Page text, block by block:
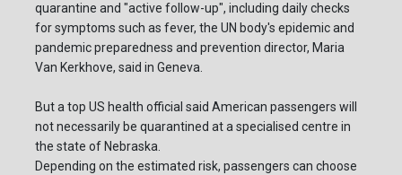
quarantine and "active follow-up", including daily checks
for symptoms such as fever, the UN body's epidemic and
pandemic preparedness and prevention director, Maria
Van Kerkhove, said in Geneva.
But a top US health official said American passengers will
not necessarily be quarantined at a specialised centre in
the state of Nebraska.
Depending on the estimated risk, passengers can choose